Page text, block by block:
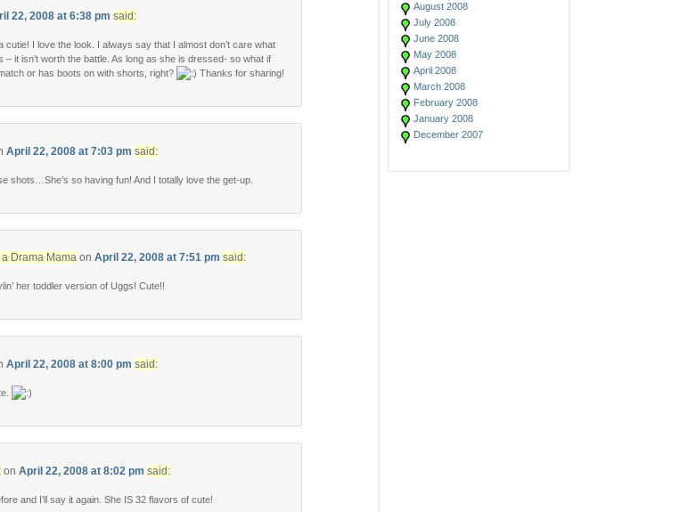
August 2008
July 2008
June 2008
May 2008
April 2008
March 2008
February 2008
January 2008
December 2007
22, 2008 at 6:38 pm said:
cutie! I love the look. I always say that I almost don’t care what
– it isn’t worth the battle. As long as she is dressed- so what if
or has boots on with shorts, right?
Thanks for sharing!
April 22, 2008 at 7:03 pm said:
shots…She’s so having fun! And I totally love the get-up.
Drama Mamaon April 22, 2008 at 7:51 pm said:
her toddler version of Uggs! Cute!!
April 22, 2008 at 8:00 pm said:
on April 22, 2008 at 8:02 pm said:
and I’ll say it again. She IS 32 flavors of cute!